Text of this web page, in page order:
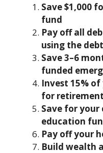
Save $1,000
fund
Pay off all
using the
Save 3–6
funded
Invest 15%
for retirement
Save for your
education
Pay off your
Build wealth